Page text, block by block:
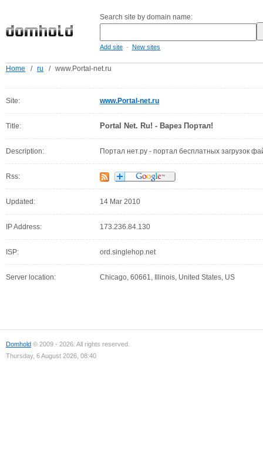
Search site by domain name:
Add site - New sites
Home / ru / www.Portal-net.ru
Site: www.Portal-net.ru
Title: Portal Net. Ru! - Варез Портал!
Description: Портал нет.ру - портал бесплатных загрузок
Rss:
Updated: 14 Mar 2010
IP Address: 173.236.84.130
ISP: ord.singlehop.net
Server location: Chicago, 60661, Illinois, United States, US
Domhold © 2009 - 2026. All rights reserved.
Thursday, 6 August 2026, 08:40